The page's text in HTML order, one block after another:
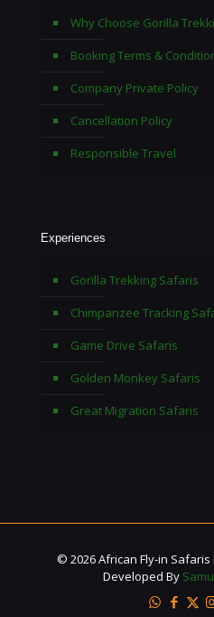
Why Choose Gorilla
Booking Terms &
Company Private Policy
Cancellation Policy
Responsible Travel
Experiences
Gorilla Trekking Safaris
Chimpanzee Tracking
Game Drive Safaris
Golden Monkey Safaris
Great Migration Safaris
© 2026 African Fly-in
Developed By